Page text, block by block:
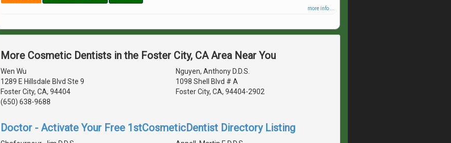
more info ...
More Cosmetic Dentists in the Foster City, CA Area Near You
Wen Wu
1289 E Hillsdale Blvd Ste 9
Foster City, CA, 94404
(650) 638-9688
Nguyen, Anthony D.D.S.
1098 Shell Blvd # A
Foster City, CA, 94404-2902
Doctor - Activate Your Free 1stCosmeticDentist Directory Listing